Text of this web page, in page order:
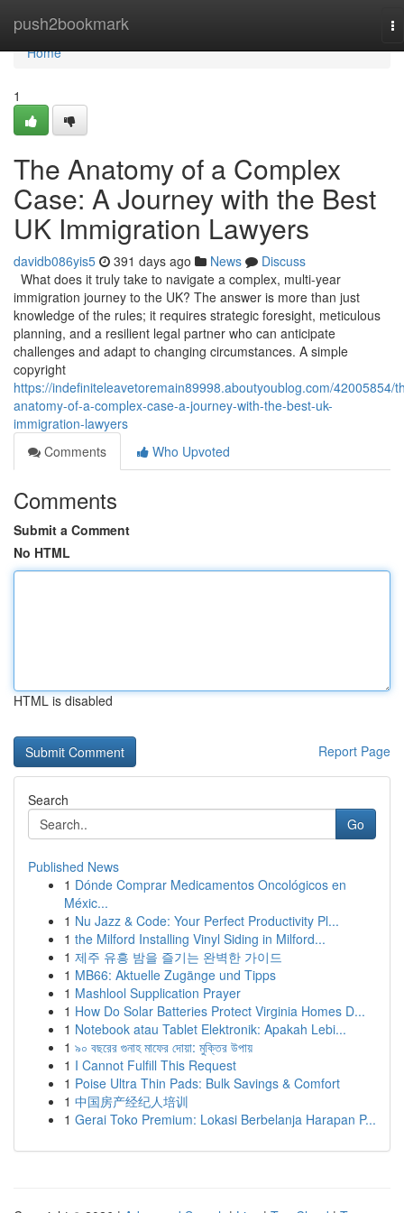
push2bookmark
Home
Home
1
The Anatomy of a Complex
Case: A Journey with the Best
UK Immigration Lawyers
davidb086yis5 391 days ago News
Discuss
What does it truly take to navigate a complex, multi-year
immigration journey to the UK? The answer is more than just
knowledge of the rules; it requires strategic foresight, meticulous
planning, and a resilient legal partner who can anticipate
challenges and adapt to changing circumstances. A simple
copyright
https://indefiniteleavetoremain89998.aboutyoublog.com/42005854/
anatomy-of-a-complex-case-a-journey-with-the-best-uk-
immigration-lawyers
Comments
Who Upvoted
Comments
Submit a Comment
No HTML
HTML is disabled
Report Page
Search
Go
Published News
1 Dónde Comprar Medicamentos Oncológicos en
Méxic...
1 Nu Jazz & Code: Your Perfect Productivity Pl...
1 the Milford Installing Vinyl Siding in Milford...
1 제주 유흥 밤을 즐기는 완벽한 가이드
1 MB66: Aktuelle Zugänge und Tipps
1 Mashlool Supplication Prayer
1 How Do Solar Batteries Protect Virginia Homes D...
1 Notebook atau Tablet Elektronik: Apakah Lebi...
1 ৯০ বছরের গুনাহ মাফের দোয়া: মুক্তির উপায়
1 I Cannot Fulfill This Request
1 Poise Ultra Thin Pads: Bulk Savings & Comfort
1 中国房产经纪人培训
1 Gerai Toko Premium: Lokasi Berbelanja Harapan P...